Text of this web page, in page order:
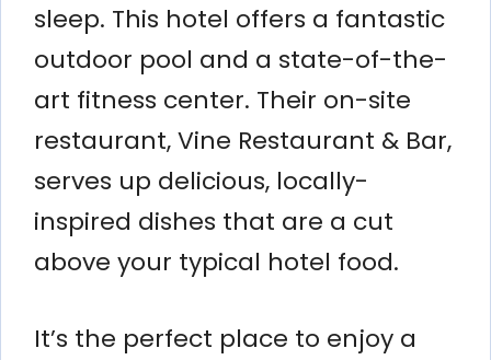
sleep. This hotel offers a fantastic
outdoor pool and a state-of-the-
art fitness center. Their on-site
restaurant, Vine Restaurant & Bar,
serves up delicious, locally-
inspired dishes that are a cut
above your typical hotel food.
It’s the perfect place to enjoy a